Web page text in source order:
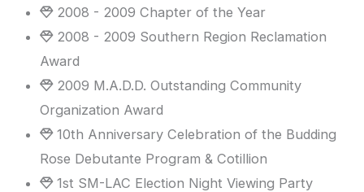
2008 - 2009 Chapter of the Year
2008 - 2009 Southern Region Reclamation
Award
2009 M.A.D.D. Outstanding Community
Organization Award
10th Anniversary Celebration of the Budding
Rose Debutante Program & Cotillion
1st SM-LAC Election Night Viewing Party